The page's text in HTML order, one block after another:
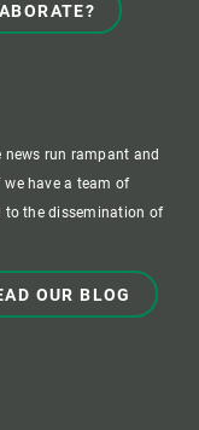
run rampant and
we have a team of
to the dissemination of
OUR BLOG